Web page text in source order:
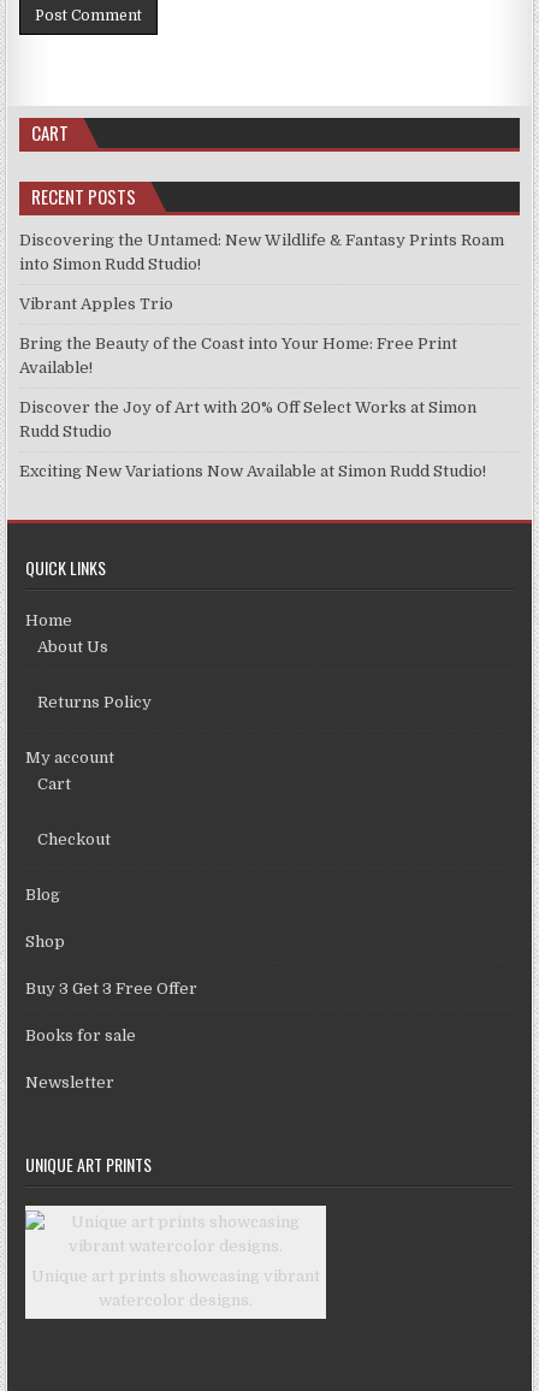
CART
RECENT POSTS
Discovering the Untamed: New Wildlife & Fantasy Prints Roam
into Simon Rudd Studio!
Vibrant Apples Trio
Bring the Beauty of the Coast into Your Home: Free Print
Available!
Discover the Joy of Art with 20% Off Select Works at Simon
Rudd Studio
Exciting New Variations Now Available at Simon Rudd Studio!
QUICK LINKS
Home
About Us
Returns Policy
My account
Cart
Checkout
Blog
Shop
Buy 3 Get 3 Free Offer
Books for sale
Newsletter
UNIQUE ART PRINTS
Unique art prints showcasing vibrant
watercolor designs.